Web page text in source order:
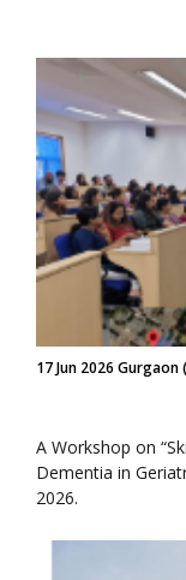
17 Jun 2026 Gurgaon
A Workshop on
Dementia in
2026.